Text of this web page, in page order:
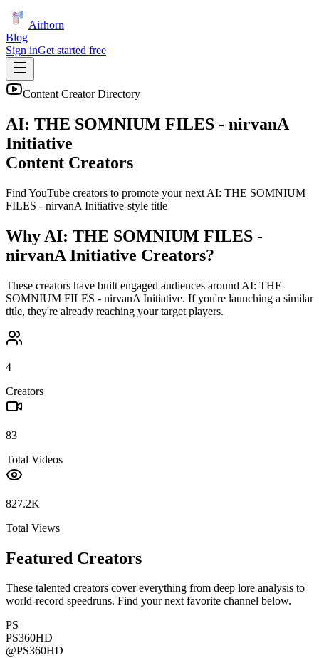
Airhorn
Blog
Sign inGet started free
Content Creator Directory
AI: THE SOMNIUM FILES - nirvanA
Initiative
Content Creators
Find YouTube creators to promote your next AI: THE SOMNIUM
FILES - nirvanA Initiative-style title
Why AI: THE SOMNIUM FILES -
nirvanA Initiative Creators?
These creators have built engaged audiences around AI: THE
SOMNIUM FILES - nirvanA Initiative. If you're launching a similar
title, they're already reaching your target players.
4
Creators
83
Total Videos
827.2K
Total Views
Featured Creators
These talented creators cover everything from deep lore analysis to
world-record speedruns. Find your next favorite channel below.
PS
PS360HD
@PS360HD